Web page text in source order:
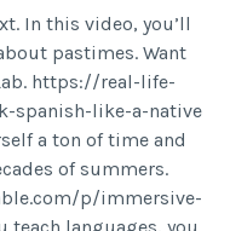
In this video, you’ll
pastimes. Want
https://real-life-
spanish-like-a-native
a ton of time and
of summers.
p/immersive-